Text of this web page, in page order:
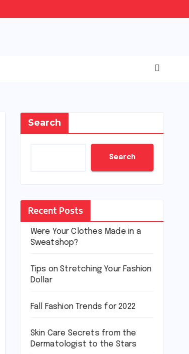
Search
Search
Recent Posts
Were Your Clothes Made in a
Sweatshop?
Tips on Stretching Your Fashion
Dollar
Fall Fashion Trends for 2022
Skin Care Secrets from the
Dermatologist to the Stars